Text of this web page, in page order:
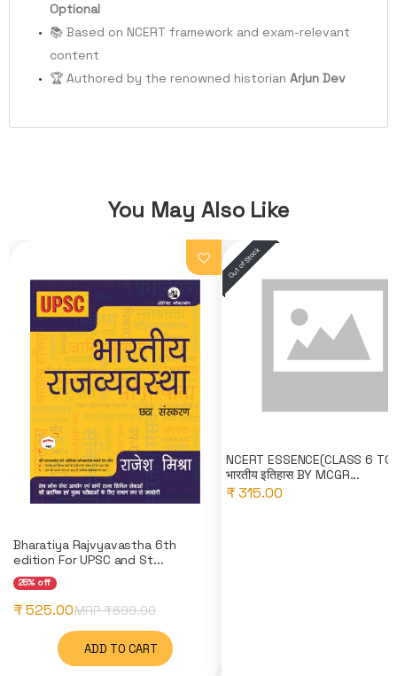
Optional
📚 Based on NCERT framework and exam-relevant
content
🏆 Authored by the renowned historian Arjun Dev
You May Also Like
Bharatiya Rajvyavastha 6th
edition For UPSC and St...
25% off
₹ 525.00MRP ₹699.00
ADD TO CART
NCERT ESSENCE(CLASS 6 TO
भारतीय इतिहास BY MCGR...
₹ 315.00